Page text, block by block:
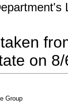
on
Group